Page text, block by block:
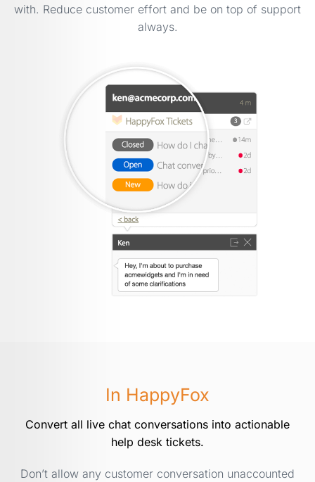
with. Reduce customer effort and be on top of support
always.
In HappyFox
Convert all live chat conversations into actionable
help desk tickets.
Don’t allow any customer conversation unaccounted